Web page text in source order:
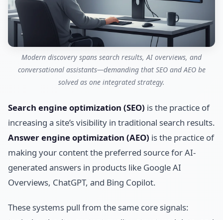
Modern discovery spans search results, AI overviews, and
conversational assistants—demanding that SEO and AEO be
solved as one integrated strategy.
Search engine optimization (SEO) is the practice of
increasing a site’s visibility in traditional search results.
Answer engine optimization (AEO) is the practice of
making your content the preferred source for AI-
generated answers in products like Google AI
Overviews, ChatGPT, and Bing Copilot.
These systems pull from the same core signals: